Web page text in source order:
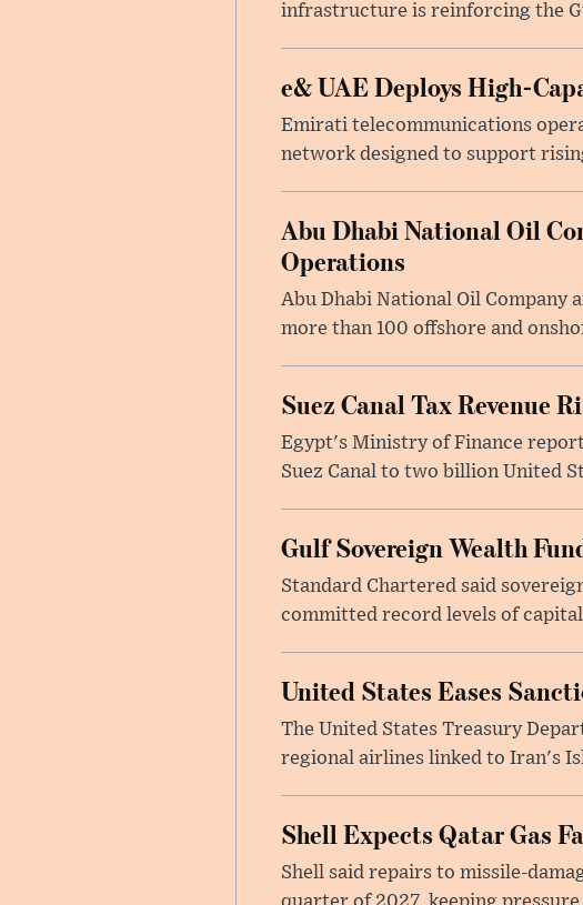
infrastructure is reinforcing the
e& UAE Deploys High-
Emirati telecommunications
network designed to support
Abu Dhabi National Oil
Operations
Abu Dhabi National Oil Company
more than 100 offshore and
Suez Canal Tax Revenue
Egypt's Ministry of Finance
Suez Canal to two billion United
Gulf Sovereign Wealth
Standard Chartered said
committed record levels of
United States Eases
The United States Treasury
regional airlines linked to Iran's
Shell Expects Qatar Gas
Shell said repairs to missile-